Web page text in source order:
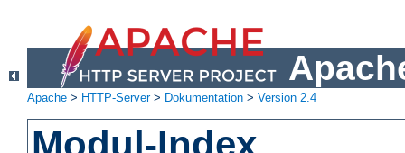
Apache > HTTP-Server> Dokumentation > Version 2.4
Modul-Index